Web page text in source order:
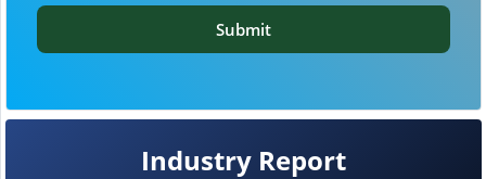
Industry Report
Submit